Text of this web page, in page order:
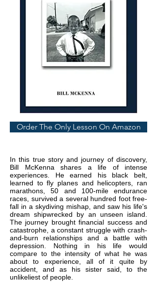
Order The Only Lesson On Amazon
In this true story and journey of discovery,
Bill McKenna shares a life of intense
experiences. He earned his black belt,
learned to fly planes and helicopters, ran
marathons, 50 and 100-mile endurance
races, survived a several hundred foot free-
fall in a skydiving mishap, and saw his life's
dream shipwrecked by an unseen island.
The journey brought financial success and
catastrophe, a constant struggle with crash-
and-burn relationships and a battle with
depression. Nothing in his life would
compare to the intensity of what he was
about to experience, all of it quite by
accident, and as his sister said, to the
unlikeliest of people.